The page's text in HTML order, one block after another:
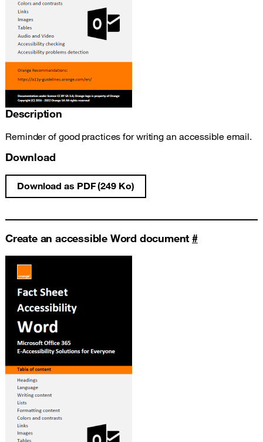
Description
Reminder of good practices for writing an accessible email.
Download
Download as PDF (249 Ko)Write an accessible email fact sheet
Create an accessible Word document #